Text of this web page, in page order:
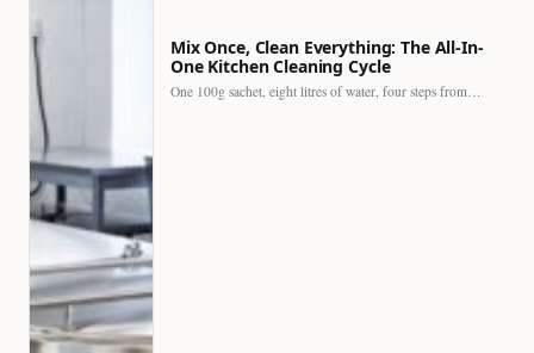
Mix Once, Clean Everything: The All-In-
One Kitchen Cleaning Cycle
One 100g sachet, eight litres of water, four steps from…